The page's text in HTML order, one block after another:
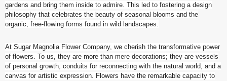
gardens and bring them inside to admire. This led to fostering a design
philosophy that celebrates the beauty of seasonal blooms and the
organic, free-flowing forms found in wild landscapes.
At Sugar Magnolia Flower Company, we cherish the transformative power
of flowers. To us, they are more than mere decorations; they are vessels
of personal growth, conduits for reconnecting with the natural world, and a
canvas for artistic expression. Flowers have the remarkable capacity to